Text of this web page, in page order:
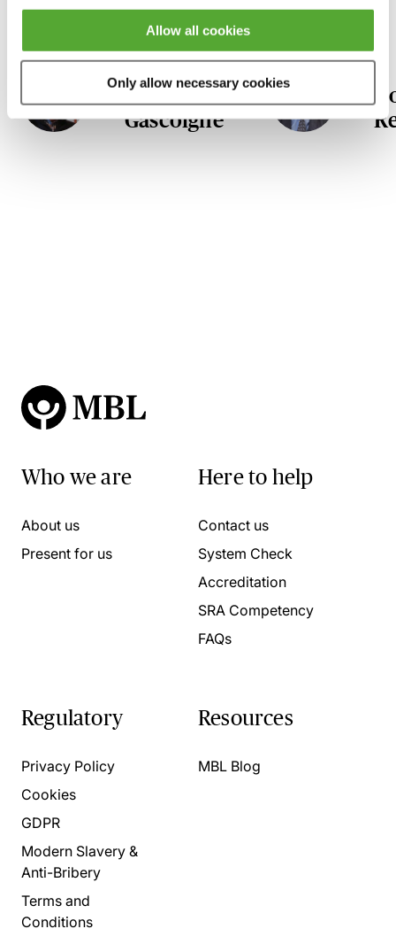
Allow all cookies
Only allow necessary cookies
Resolution experts
Ian
Gascoigne
Who we are
About us
Present for us
Here to help
Contact us
System Check
Accreditation
SRA Competency
FAQs
Regulatory
Privacy Policy
Cookies
GDPR
Modern Slavery &
Anti-Bribery
Terms and
Conditions
Resources
MBL Blog